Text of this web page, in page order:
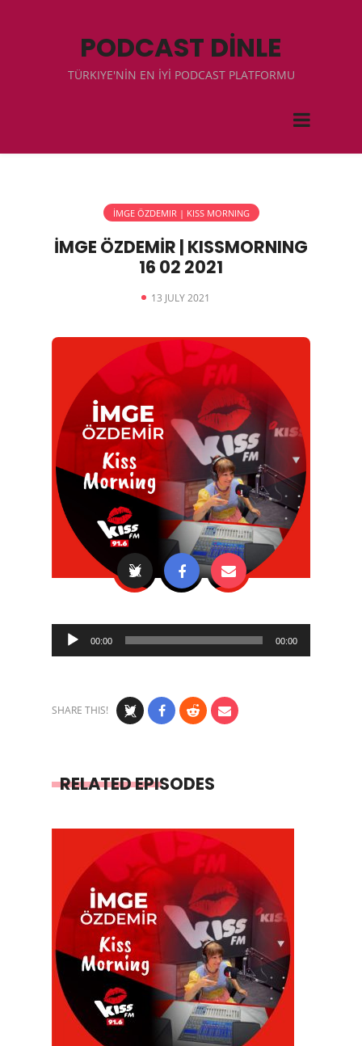
PODCAST DİNLE
TÜRKIYE'NİN EN İYİ PODCAST PLATFORMU
İMGE ÖZDEMIR | KISS MORNING
İMGE ÖZDEMİR | KISSMORNING
16 02 2021
13 JULY 2021
Audio
Player
00:00 00:00
SHARE THIS!
RELATED EPISODES